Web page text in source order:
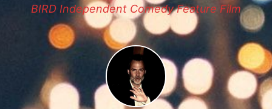
BIRD Independent Comedy Feature Film